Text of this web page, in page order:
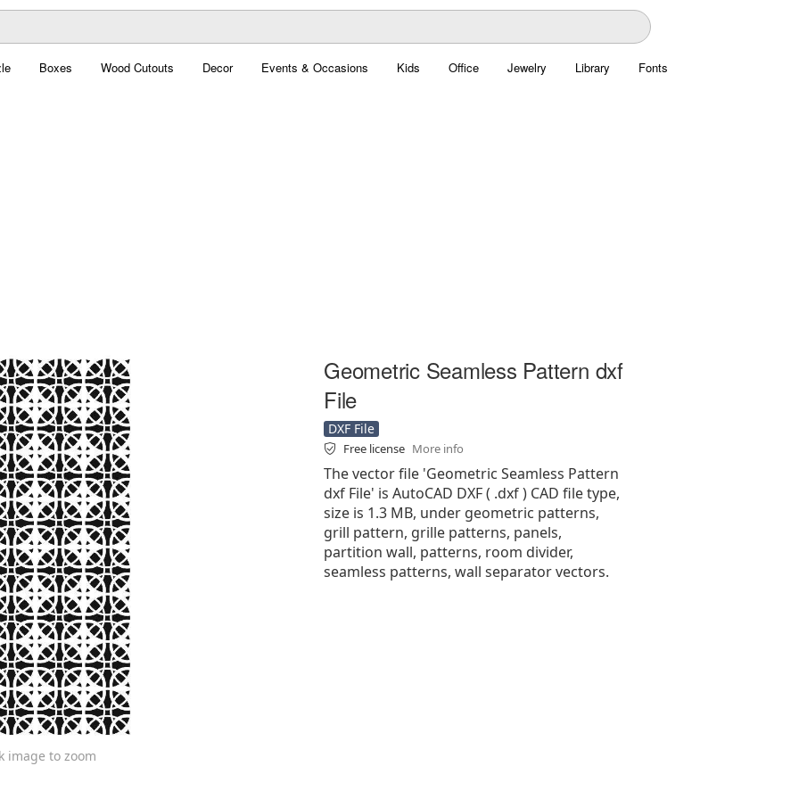
Boxes Wood Cutouts Decor Events & Occasions Kids Office Jewelry Library Fonts
image to zoom
Geometric Seamless Pattern dxf
File
DXF File
Free license More info
The vector file 'Geometric Seamless Pattern
dxf File' is AutoCAD DXF ( .dxf ) CAD file type,
size is 1.3 MB, under geometric patterns,
grill pattern, grille patterns, panels,
partition wall, patterns, room divider,
seamless patterns, wall separator vectors.